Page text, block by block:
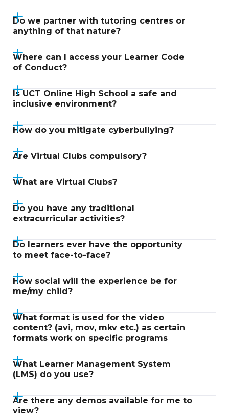
Do we partner with tutoring centres or
anything of that nature?
Where can I access your Learner Code
of Conduct?
Is UCT Online High School a safe and
inclusive environment?
How do you mitigate cyberbullying?
Are Virtual Clubs compulsory?
What are Virtual Clubs?
Do you have any traditional
extracurricular activities?
Do learners ever have the opportunity
to meet face-to-face?
How social will the experience be for
me/my child?
What format is used for the video
content? (avi, mov, mkv etc.) as certain
formats work on specific programs
What Learner Management System
(LMS) do you use?
Are there any demos available for me to
view?